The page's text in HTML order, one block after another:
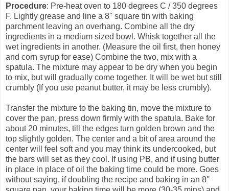
Procedure: Pre-heat oven to 180 degrees C / 350 degrees
F. Lightly grease and line a 8'' square tin with baking
parchment leaving an overhang. Combine all the dry
ingredients in a medium sized bowl. Whisk together all the
wet ingredients in another. (Measure the oil first, then honey
and corn syrup for ease) Combine the two, mix with a
spatula. The mixture may appear to be dry when you begin
to mix, but will gradually come together. It will be wet but still
crumbly (If you use peanut butter, it may be less crumbly).
Transfer the mixture to the baking tin, move the mixture to
cover the pan, press down firmly with the spatula. Bake for
about 20 minutes, till the edges turn golden brown and the
top slightly golden. The center and a bit of area around the
center will feel soft and you may think its undercooked, but
the bars will set as they cool. If using PB, and if using butter
in place in place of oil the baking time could be more. Goes
without saying, if doubling the recipe and baking in an 8''